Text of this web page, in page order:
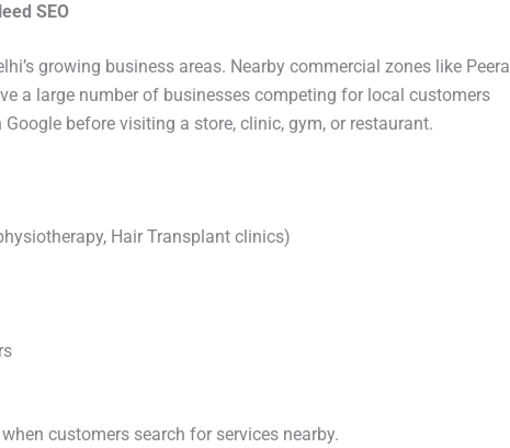
SEO
growing business areas. Nearby commercial zones like Peera
a large number of businesses competing for local customers
before visiting a store, clinic, gym, or restaurant.
Hair Transplant clinics)
customers search for services nearby.